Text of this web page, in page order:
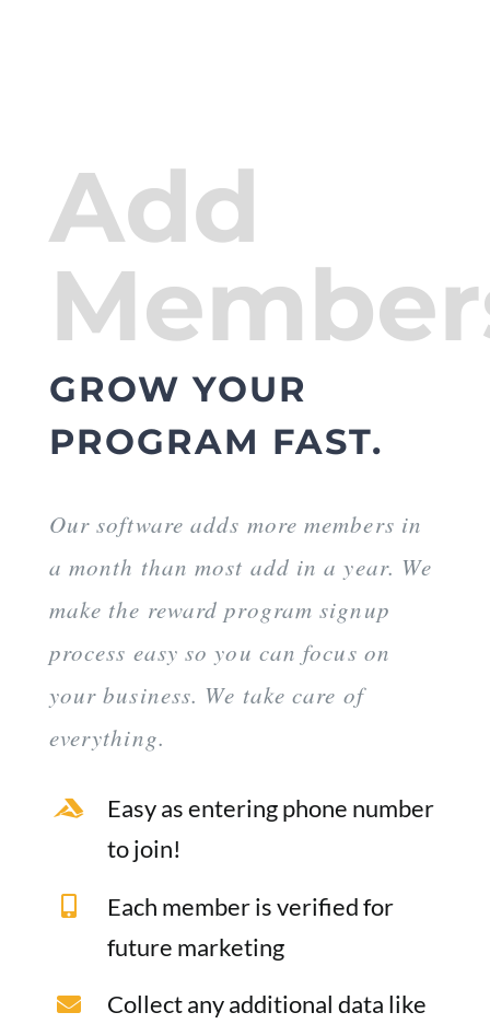
Add
GROW YOUR
PROGRAM FAST.
Our software adds more members in
a month than most add in a year. We
make the reward program signup
process easy so you can focus on
your business. We take care of
everything.
Easy as entering phone number
to join!
Each member is verified for
future marketing
Collect any additional data like